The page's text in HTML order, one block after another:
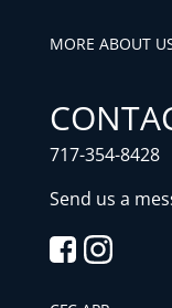
MORE ABOUT
717-354-8428
Send us a